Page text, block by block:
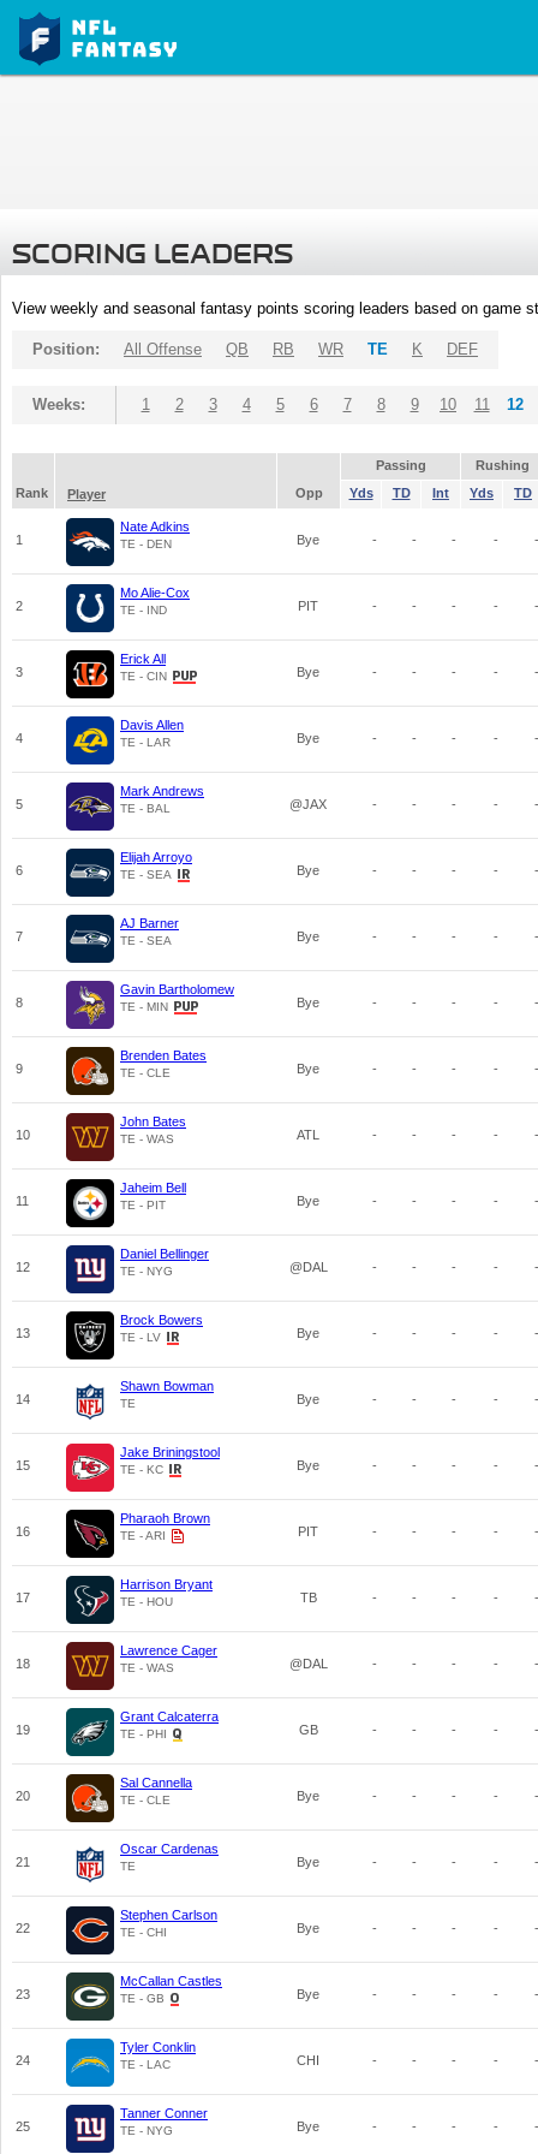
SCORING LEADERS
View weekly and seasonal fantasy points scoring leaders based on game
Position: All Offense QB RB WR TE K DEF
Weeks: 1 2 3 4 5 6 7 8 9 10 11 12
Passing
Rushing
Rank
Player Opp Yds TD Int Yds TD
1
Nate Adkins
TE - DEN Bye - - - - -
2
Mo Alie-Cox
TE - IND PIT - - - - -
3
Erick All
TE - CIN Bye - - - - -
4
Davis Allen
TE - LAR Bye - - - - -
5
Mark Andrews
TE - BAL @JAX - - - - -
6
Elijah Arroyo
TE - SEA Bye - - - - -
7
AJ Barner
TE - SEA Bye - - - - -
8
Gavin Bartholomew
TE - MIN Bye - - - - -
9
Brenden Bates
TE - CLE Bye - - - - -
10
John Bates
TE - WAS ATL - - - - -
11
Jaheim Bell
TE - PIT Bye - - - - -
12
Daniel Bellinger
TE - NYG @DAL - - - - -
13
Brock Bowers
TE - LV Bye - - - - -
14
Shawn Bowman
TE Bye - - - - -
15
Jake Briningstool
TE - KC Bye - - - - -
16
Pharaoh Brown
TE - ARI PIT - - - - -
17
Harrison Bryant
TE - HOU TB - - - - -
18
Lawrence Cager
TE - WAS @DAL - - - - -
19
Grant Calcaterra
TE - PHI GB - - - - -
20
Sal Cannella
TE - CLE Bye - - - - -
21
Oscar Cardenas
TE Bye - - - - -
22
Stephen Carlson
TE - CHI Bye - - - - -
23
McCallan Castles
TE - GB Bye - - - - -
24
Tyler Conklin
TE - LAC CHI - - - - -
25
Tanner Conner
TE - NYG Bye - - - - -